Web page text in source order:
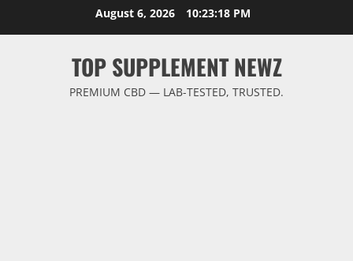
August 6, 2026 10:23:19 PM
TOP SUPPLEMENT NEWZ
PREMIUM CBD — LAB-TESTED, TRUSTED.